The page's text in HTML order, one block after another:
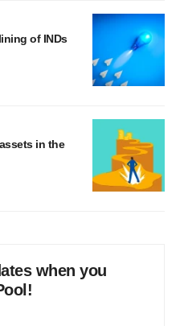
of INDs
in the
when you